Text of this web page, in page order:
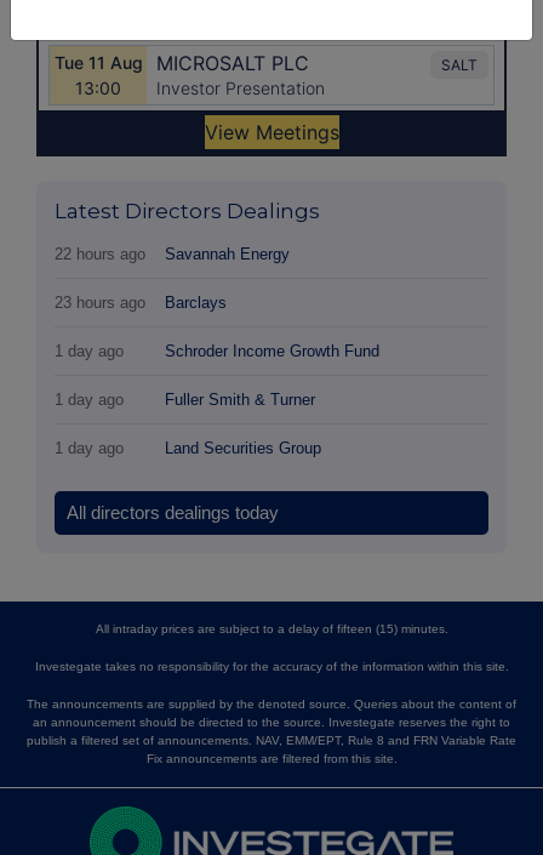
Latest Directors Dealings
22 hours ago Savannah Energy
23 hours ago Barclays
1 day ago Schroder Income Growth Fund
1 day ago Fuller Smith & Turner
1 day ago Land Securities Group
All directors dealings today
All intraday prices are subject to a delay of fifteen (15) minutes.
Investegate takes no responsibility for the accuracy of the information within this site.
The announcements are supplied by the denoted source. Queries about the content of
an announcement should be directed to the source. Investegate reserves the right to
publish a filtered set of announcements. NAV, EMM/EPT, Rule 8 and FRN Variable Rate
Fix announcements are filtered from this site.